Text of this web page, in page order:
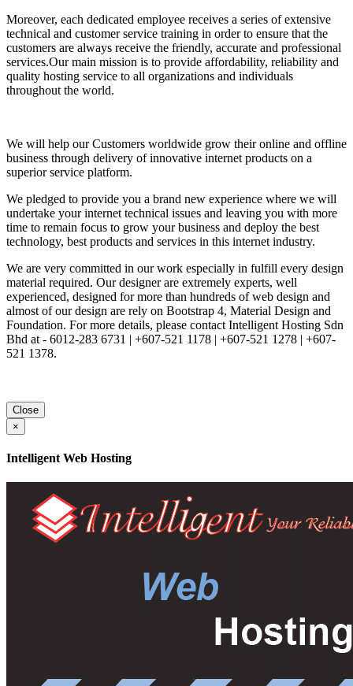
Moreover, each dedicated employee receives a series of extensive
technical and customer service training in order to ensure that the
customers are always receive the friendly, accurate and professional
services.Our main mission is to provide affordability, reliability and
quality hosting service to all organizations and individuals
throughout the world.
We will help our Customers worldwide grow their online and offline
business through delivery of innovative internet products on a
superior service platform.
We pledged to provide you a brand new experience where we will
undertake your internet technical issues and leaving you with more
time to remain focus to grow your business and deploy the best
technology, best products and services in this internet industry.
We are very committed in our work especially in fulfill every design
material required. Our designer are extremely experts, well
experienced, designed for more than hundreds of web design and
almost of our design are rely on Bootstrap 4, Material Design and
Foundation. For more details, please contact Intelligent Hosting Sdn
Bhd at - 6012-283 6731 | +607-521 1178 | +607-521 1278 | +607-
521 1378.
Close
×
Intelligent Web Hosting